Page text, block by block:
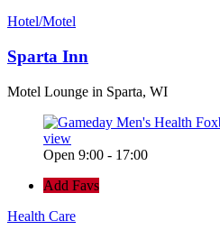
Hotel/Motel
Sparta Inn
Motel Lounge in Sparta, WI
view
Open 9:00 - 17:00
Add Favs
Health Care